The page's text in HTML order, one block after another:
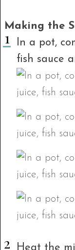
Making the
In a pot,
fish sauce